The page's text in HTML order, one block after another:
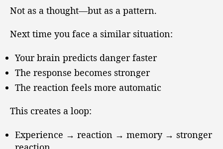
Not as a thought—but as a pattern.
Next time you face a similar situation:
Your brain predicts danger faster
The response becomes stronger
The reaction feels more automatic
This creates a loop:
Experience → reaction → memory → stronger